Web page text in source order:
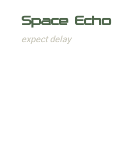
Space Echo
expect delay